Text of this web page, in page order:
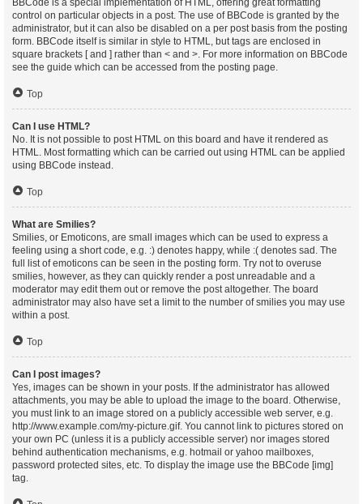
BBCode is a special implementation of HTML, offering great formatting
control on particular objects in a post. The use of BBCode is granted by the
administrator, but it can also be disabled on a per post basis from the posting
form. BBCode itself is similar in style to HTML, but tags are enclosed in
square brackets [ and ] rather than < and >. For more information on BBCode
see the guide which can be accessed from the posting page.
Top
Can I use HTML?
No. It is not possible to post HTML on this board and have it rendered as
HTML. Most formatting which can be carried out using HTML can be applied
using BBCode instead.
Top
What are Smilies?
Smilies, or Emoticons, are small images which can be used to express a
feeling using a short code, e.g. :) denotes happy, while :( denotes sad. The
full list of emoticons can be seen in the posting form. Try not to overuse
smilies, however, as they can quickly render a post unreadable and a
moderator may edit them out or remove the post altogether. The board
administrator may also have set a limit to the number of smilies you may use
within a post.
Top
Can I post images?
Yes, images can be shown in your posts. If the administrator has allowed
attachments, you may be able to upload the image to the board. Otherwise,
you must link to an image stored on a publicly accessible web server, e.g.
http://www.example.com/my-picture.gif. You cannot link to pictures stored on
your own PC (unless it is a publicly accessible server) nor images stored
behind authentication mechanisms, e.g. hotmail or yahoo mailboxes,
password protected sites, etc. To display the image use the BBCode [img]
tag.